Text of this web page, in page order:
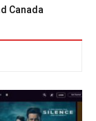
Canada